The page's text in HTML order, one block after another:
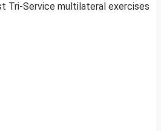
Tri-Service multilateral exercises